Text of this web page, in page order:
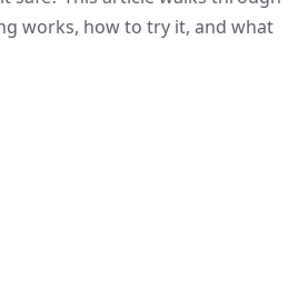
works, how to try it, and what